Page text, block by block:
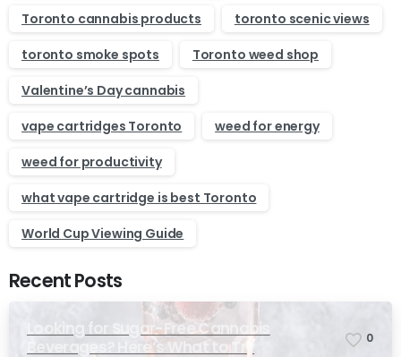
Toronto cannabis products
toronto scenic views
toronto smoke spots
Toronto weed shop
Valentine’s Day cannabis
vape cartridges Toronto
weed for energy
weed for productivity
what vape cartridge is best Toronto
World Cup Viewing Guide
Recent Posts
Looking for Sugar-Free Cannabis
Beverages? Here’s What to Try
0